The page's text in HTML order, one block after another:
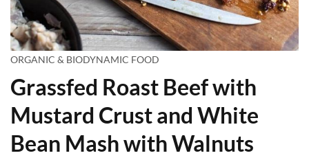
ORGANIC & BIODYNAMIC FOOD
Grassfed Roast Beef with
Mustard Crust and White
Bean Mash with Walnuts